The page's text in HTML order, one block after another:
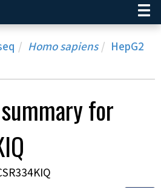
Homo sapiens HepG2
summary for